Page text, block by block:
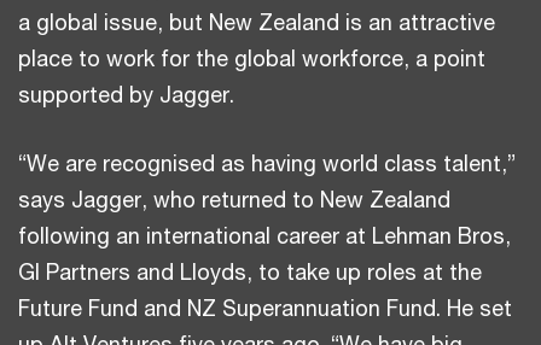
a global issue, but New Zealand is an attractive
place to work for the global workforce, a point
supported by Jagger.
“We are recognised as having world class talent,”
says Jagger, who returned to New Zealand
following an international career at Lehman Bros,
GI Partners and Lloyds, to take up roles at the
Future Fund and NZ Superannuation Fund. He set